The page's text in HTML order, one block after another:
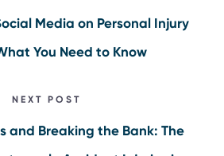
Media on Personal Injury
You Need to Know
NEXT POST
and Breaking the Bank: The